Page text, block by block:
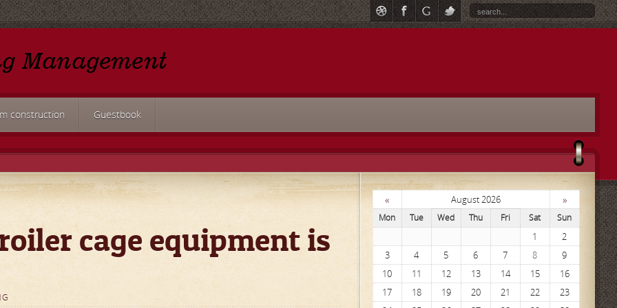
construction Guestbook
cage equipment is
« August 2026 »
Mon Tue Wed Thu Fri Sat Sun
1
2
3
4 5 6 7 8
9
10
11 12 13 14 15
16
17
18 19 20 21 22
23